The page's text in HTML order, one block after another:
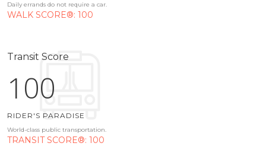
Daily errands do not require a car.
WALK SCORE®: 100
Transit Score
100
RIDER'S PARADISE
World-class public transportation.
TRANSIT SCORE®: 100